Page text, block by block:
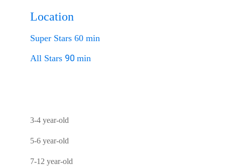
3-4 year-old
Super Stars 60 min
All Stars 90 min
5-6 year-old
7-12 year-old
Location